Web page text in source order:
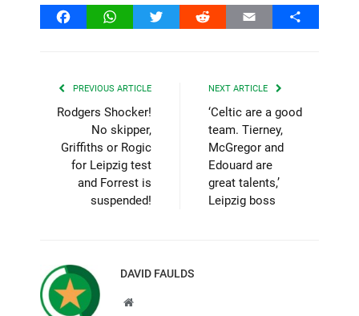
FacebookWhatsAppTwitter Reddit Email Share
PREVIOUS ARTICLE
Rodgers Shocker!
No skipper,
Griffiths or Rogic
for Leipzig test
and Forrest is
suspended!
NEXT ARTICLE
‘Celtic are a good
team. Tierney,
McGregor and
Edouard are
great talents,’
Leipzig boss
DAVID FAULDS
Website